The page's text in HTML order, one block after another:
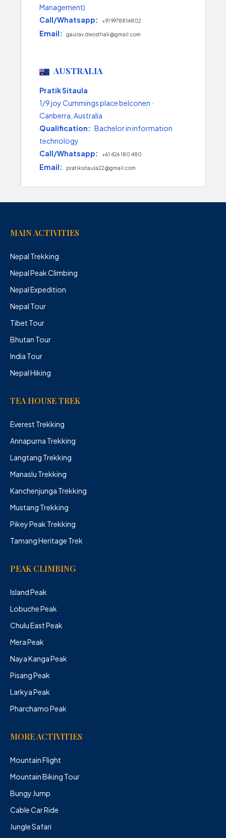
Management)
Call/Whatsapp:
+91 9978814802
Email: gaurav.deosthali@gmail.com
AUSTRALIA
Pratik Sitaula
1/9 joy Cummings place belconen ·
Canberra, Australia
Qualification: Bachelor in information
technology
Call/Whatsapp:
+61 426 180 480
Email: pratiksitaula22@gmail.com
MAIN ACTIVITIES
Nepal Trekking
Nepal Peak Climbing
Nepal Expedition
Nepal Tour
Tibet Tour
Bhutan Tour
India Tour
Nepal Hiking
TEA HOUSE TREK
Everest Trekking
Annapurna Trekking
Langtang Trekking
Manaslu Trekking
Kanchenjunga Trekking
Mustang Trekking
Pikey Peak Trekking
Tamang Heritage Trek
PEAK CLIMBING
Island Peak
Lobuche Peak
Chulu East Peak
Mera Peak
Naya Kanga Peak
Pisang Peak
Larkya Peak
Pharchamo Peak
MORE ACTIVITIES
Mountain Flight
Mountain Biking Tour
Bungy Jump
Cable Car Ride
Jungle Safari